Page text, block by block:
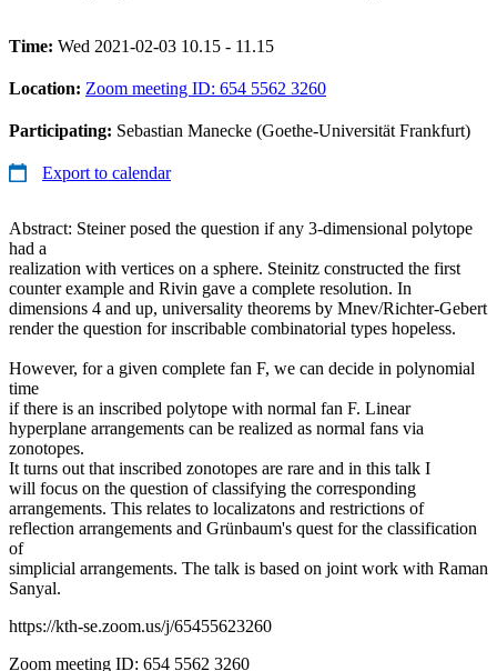
Time: Wed 2021-02-03 10.15 - 11.15
Location: Zoom meeting ID: 654 5562 3260
Participating: Sebastian Manecke (Goethe-Universität Frankfurt)
Export to calendar
Abstract: Steiner posed the question if any 3-dimensional polytope
had a
realization with vertices on a sphere. Steinitz constructed the first
counter example and Rivin gave a complete resolution. In
dimensions 4 and up, universality theorems by Mnev/Richter-Gebert
render the question for inscribable combinatorial types hopeless.
However, for a given complete fan F, we can decide in polynomial
time
if there is an inscribed polytope with normal fan F. Linear
hyperplane arrangements can be realized as normal fans via
zonotopes.
It turns out that inscribed zonotopes are rare and in this talk I
will focus on the question of classifying the corresponding
arrangements. This relates to localizatons and restrictions of
reflection arrangements and Grünbaum's quest for the classification
of
simplicial arrangements. The talk is based on joint work with Raman
Sanyal.
https://kth-se.zoom.us/j/65455623260
Zoom meeting ID: 654 5562 3260